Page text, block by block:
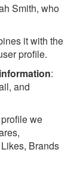
Smith, who
it with the
profile.
:
and
we
Brands